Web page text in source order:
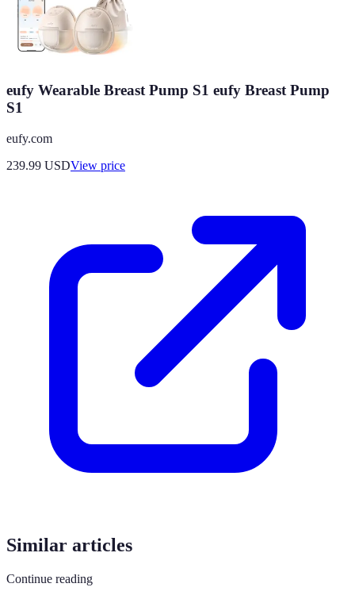
eufy Wearable Breast Pump S1 eufy Breast Pump
S1
eufy.com
239.99 USDView price
Similar articles
Continue reading